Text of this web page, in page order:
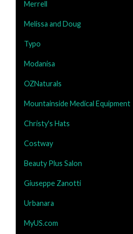
Merrell
Melissa and Doug
Typo
Modanisa
OZNaturals
Mountainside Medical Equipment
Christy's Hats
Costway
Beauty Plus Salon
Giuseppe Zanotti
Urbanara
MyUS.com